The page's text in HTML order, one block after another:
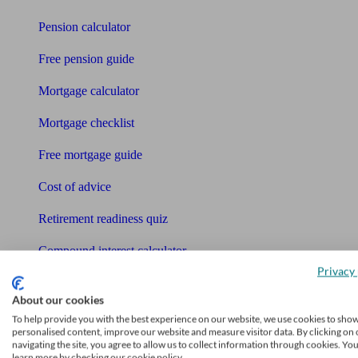
Pension calculator
Free pension guide
Mortgage calculator
Mortgage checklist
Free mortgage guide
Cost of advice
Retirement readiness quiz
Compound interest calculator
Glossary
Sitemap
About our cookies
To help provide you with the best experience on our website, we use cookies to
personalised content, improve our website and measure visitor data. By clicking on
navigating the site, you agree to allow us to collect information through cookies.